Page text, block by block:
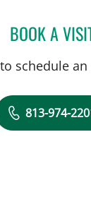
BOOK A
schedule
813-974-